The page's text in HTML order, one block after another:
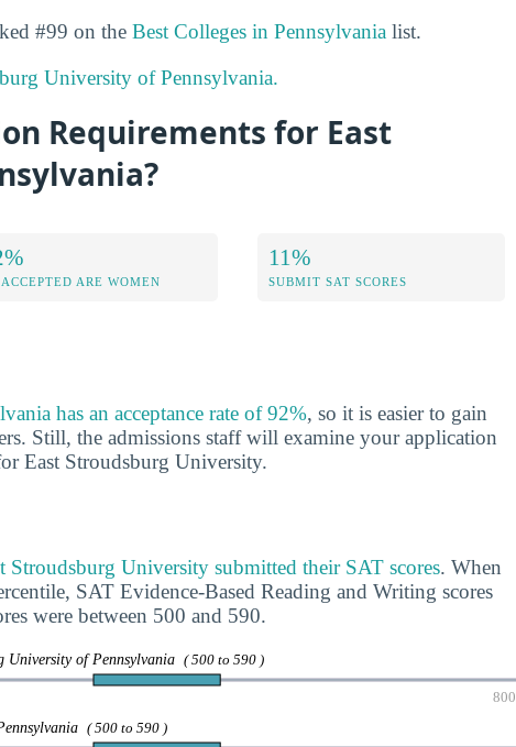
#99 on the Best Colleges in Pennsylvania list.
University of Pennsylvania.
Requirements for East
ACCEPTED ARE WOMEN
11%
SUBMIT SAT SCORES
has an acceptance rate of 92%, so it is easier to gain
Still, the admissions staff will examine your application
East Stroudsburg University.
Stroudsburg University submitted their SAT scores. When
SAT Evidence-Based Reading and Writing scores
were between 500 and 590.
University of Pennsylvania ( 500 to 590 )
800
( 500 to 590 )